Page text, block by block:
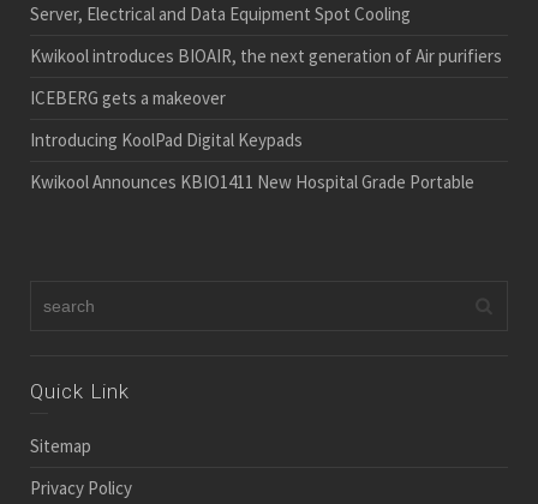
Server, Electrical and Data Equipment Spot Cooling
Kwikool introduces BIOAIR, the next generation of Air purifiers
ICEBERG gets a makeover
Introducing KoolPad Digital Keypads
Kwikool Announces KBIO1411 New Hospital Grade Portable
Quick Link
Sitemap
Privacy Policy